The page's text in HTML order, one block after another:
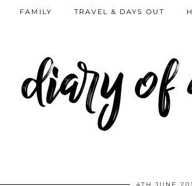
diary
FAMILY TRAVEL & DAYS OUT